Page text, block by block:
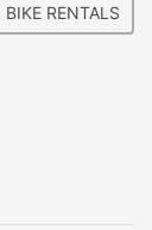
BIKE RENTALS